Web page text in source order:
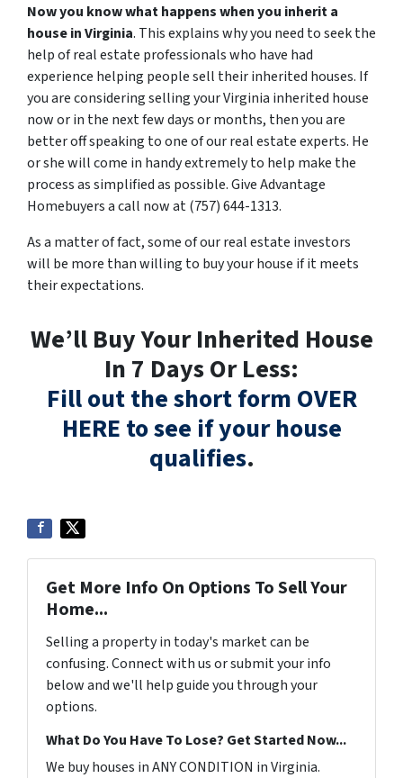
Now you know what happens when you inherit a
house in Virginia. This explains why you need to seek the
help of real estate professionals who have had
experience helping people sell their inherited houses. If
you are considering selling your Virginia inherited house
now or in the next few days or months, then you are
better off speaking to one of our real estate experts. He
or she will come in handy extremely to help make the
process as simplified as possible. Give Advantage
Homebuyers a call now at (757) 644-1313.
As a matter of fact, some of our real estate investors
will be more than willing to buy your house if it meets
their expectations.
We’ll Buy Your Inherited House
In 7 Days Or Less:
Fill out the short form OVER
HERE to see if your house
qualifies.
Get More Info On Options To Sell Your
Home...
Selling a property in today's market can be
confusing. Connect with us or submit your info
below and we'll help guide you through your
options.
What Do You Have To Lose? Get Started Now...
We buy houses in ANY CONDITION in Virginia.